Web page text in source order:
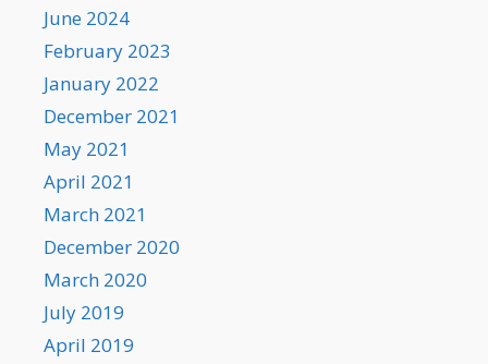
June 2024
February 2023
January 2022
December 2021
May 2021
April 2021
March 2021
December 2020
March 2020
July 2019
April 2019